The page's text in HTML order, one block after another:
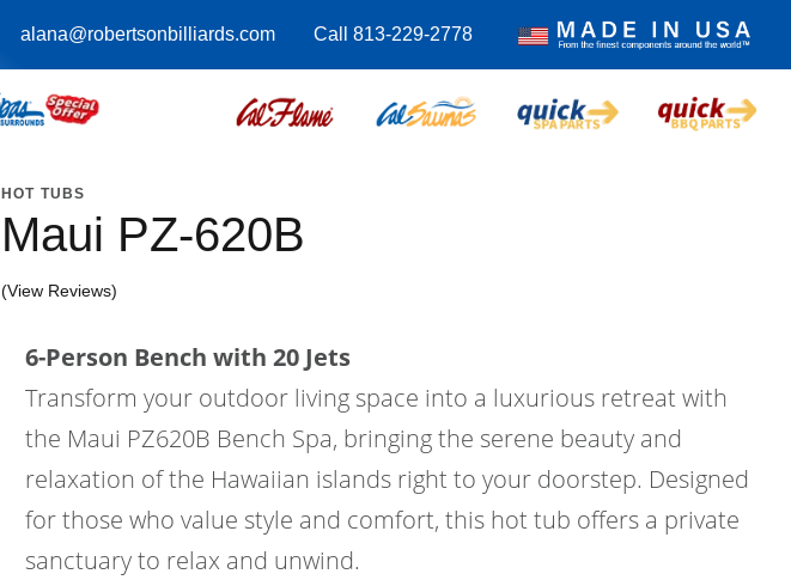
alana@robertsonbilliards.com Call 813-229-2778
HOT TUBS
Maui PZ-620B
(View Reviews)
6-Person Bench with 20 Jets
Transform your outdoor living space into a luxurious retreat with
the Maui PZ620B Bench Spa, bringing the serene beauty and
relaxation of the Hawaiian islands right to your doorstep. Designed
for those who value style and comfort, this hot tub offers a private
sanctuary to relax and unwind.